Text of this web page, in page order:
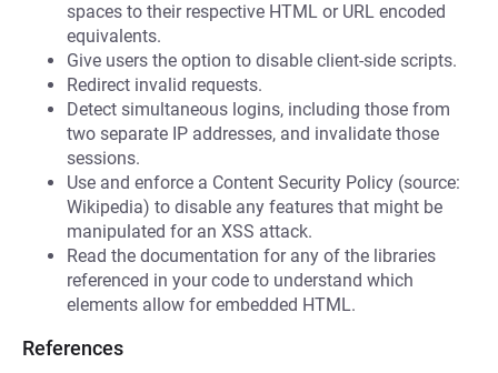
spaces to their respective HTML or URL encoded
equivalents.
Give users the option to disable client-side scripts.
Redirect invalid requests.
Detect simultaneous logins, including those from
two separate IP addresses, and invalidate those
sessions.
Use and enforce a Content Security Policy (source:
Wikipedia) to disable any features that might be
manipulated for an XSS attack.
Read the documentation for any of the libraries
referenced in your code to understand which
elements allow for embedded HTML.
References